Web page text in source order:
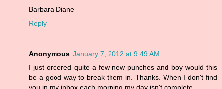
Barbara Diane
Reply
Anonymous January 7, 2012 at 9:49 AM
I just ordered quite a few new punches and boy would this
be a good way to break them in. Thanks. When I don't find
you in my inbox each morning my day isn't complete.